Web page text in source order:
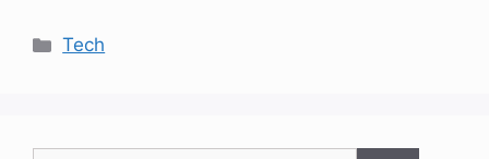
Categories
Tech